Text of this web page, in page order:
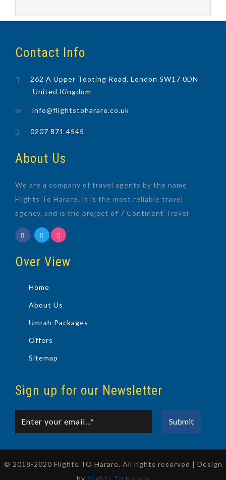
Contact Info
262 A Upper Tooting Road, London SW17 0DN
United Kingdom
info@flightstoharare.co.uk
0207 871 4545
About Us
We are a company of travel agents by the name
Flights To Harare. It is the most reliable travel
agency, and is the project of 7 Continent Travel
Over View
Home
About Us
Umrah Packages
Offers
Sitemap
Sign up for our Newsletter
© 2018-2020 Flights TO Harare. All rights reserved | Design